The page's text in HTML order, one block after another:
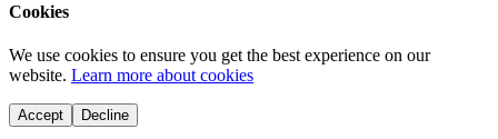
Cookies
We use cookies to ensure you get the best experience on our
website. Learn more about cookies
Accept Decline